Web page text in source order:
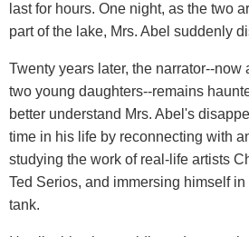
last for hours. One night, as the two
part of the lake, Mrs. Abel suddenly
Twenty years later, the narrator--now
two young daughters--remains
better understand Mrs. Abel's
time in his life by reconnecting with
studying the work of real-life artists
Ted Serios, and immersing himself
tank.